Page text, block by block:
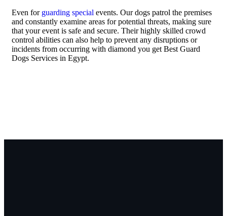
Even for guarding special events. Our dogs patrol the premises
and constantly examine areas for potential threats, making sure
that your event is safe and secure. Their highly skilled crowd
control abilities can also help to prevent any disruptions or
incidents from occurring with diamond you get Best Guard
Dogs Services in Egypt.